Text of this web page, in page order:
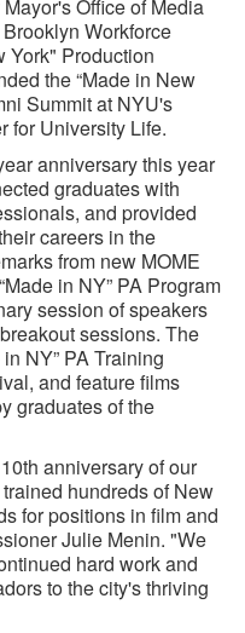
Office of Media
Workforce
York" Production
the “Made in New
Summit at NYU's
for University Life.
anniversary this year
graduates with
and provided
careers in the
from new MOME
in NY” PA Program
session of speakers
sessions. The
NY” PA Training
and feature films
graduates of the
anniversary of our
hundreds of New
for positions in film and
Julie Menin. "We
hard work and
to the city's thriving